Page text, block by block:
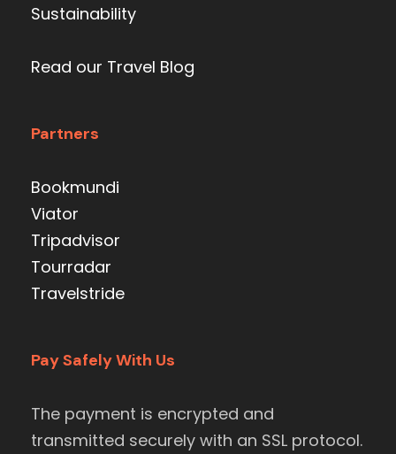
Sustainability
Read our Travel Blog
Partners
Bookmundi
Viator
Tripadvisor
Tourradar
Travelstride
Pay Safely With Us
The payment is encrypted and
transmitted securely with an SSL protocol.